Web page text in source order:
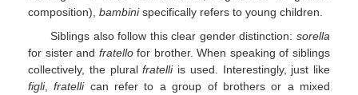
composition), bambinispecifically refers to young children.
Siblings also follow this clear gender distinction: sorella
for sister and fratellofor brother. When speaking of siblings
collectively, the pluralfratelliis used. Interestingly, just like
figli,fratellican refer to a group of brothers or a mixed